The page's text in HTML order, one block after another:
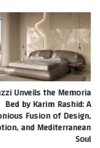
Unveils the Memoria
Bed by Karim Rashid: A
Fusion of Design,
and Mediterranean
Soul